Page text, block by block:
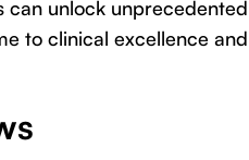
unlock
to clinical excellence